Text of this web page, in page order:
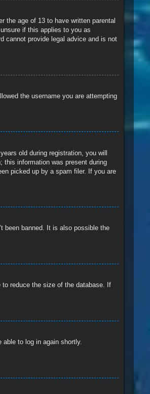
the age of 13 to have written parental
if this applies to you as
cannot provide legal advice and is not
the username you are attempting
old during registration, you will
this information was present during
picked up by a spam filer. If you are
been banned. It is also possible the
reduce the size of the database. If
to log in again shortly.